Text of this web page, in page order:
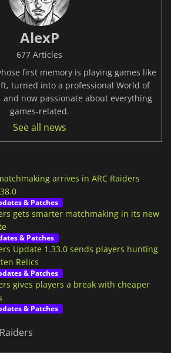
AlexP
677 Articles
first memory is playing games like
turned into a professional World of
now passionate about everything
games-related.
See all news
arrives in ARC Raiders
& Patches
gets smarter matchmaking in its new
& Patches
Update 1.33.0 sends players hunting
Relics
& Patches
gives players a break with cheaper
& Patches